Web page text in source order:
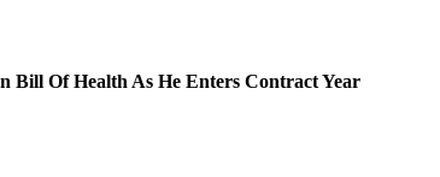
Bill Of Health As He Enters Contract Year